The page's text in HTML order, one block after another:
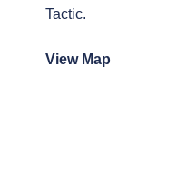
Tactic.
View Map